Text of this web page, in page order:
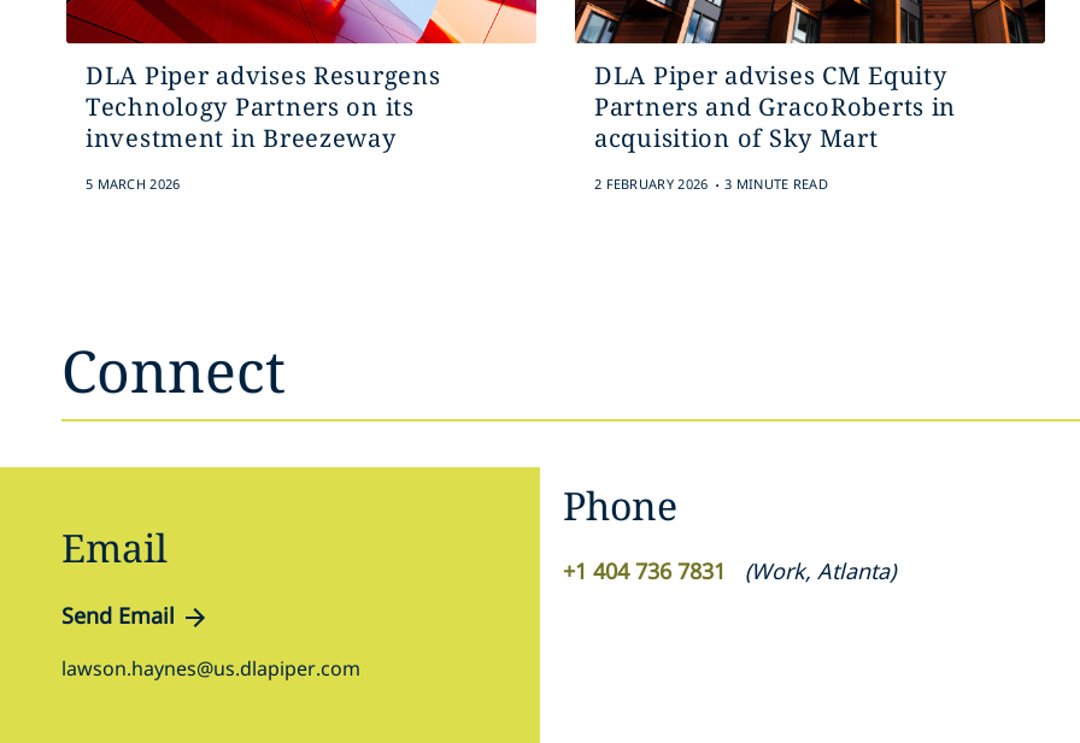
DLA Piper advises Resurgens
Technology Partners on its
investment in Breezeway
5 MARCH 2026
DLA Piper advises CM Equity
Partners and GracoRoberts in
acquisition of Sky Mart
2 FEBRUARY 2026 . 3 MINUTE READ
Connect
Email
Send Email
lawson.haynes@us.dlapiper.com
Phone
+1 404 736 7831 (Work, Atlanta)